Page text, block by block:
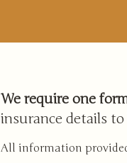
We require one
insurance details to
All information